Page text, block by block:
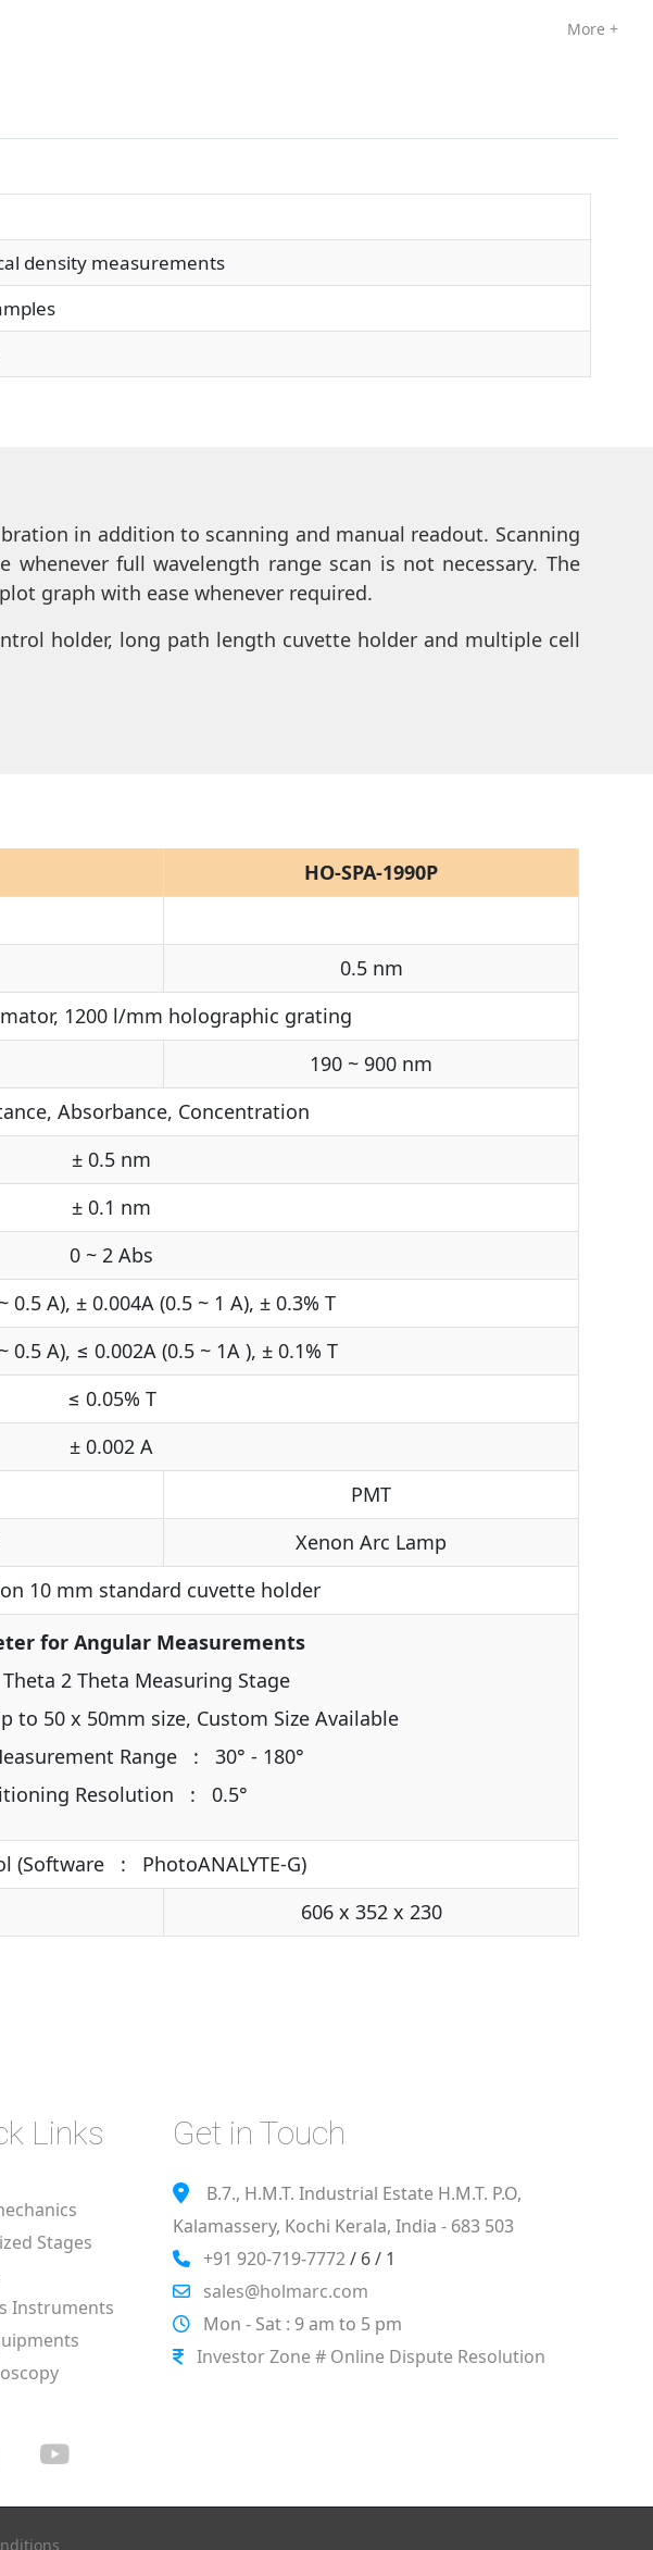
More +
density measurements
in addition to scanning and manual readout. Scanning
full wavelength range scan is not necessary. The
graph with ease whenever required.
holder, long path length cuvette holder and multiple cell
HO-SPA-1990P
0.5 nm
1200 l/mm holographic grating
190 ~ 900 nm
Absorbance, Concentration
± 0.5 nm
± 0.1 nm
0 ~ 2 Abs
0.5 A), ± 0.004A (0.5 ~ 1 A), ± 0.3% T
0.5 A), ≤ 0.002A (0.5 ~ 1A ), ± 0.1% T
≤ 0.05% T
± 0.002 A
PMT
Xenon Arc Lamp
10 mm standard cuvette holder
for Angular Measurements
2 Theta Measuring Stage
50 x 50mm size, Custom Size Available
Range : 30° - 180°
Resolution : 0.5°
(Software : PhotoANALYTE-G)
606 x 352 x 230
Links
Stages
Instruments
Get in Touch
B.7., H.M.T. Industrial Estate H.M.T. P.O,
Kalamassery, Kochi Kerala, India - 683 503
+91 920-719-7772/ 6 / 1
sales@holmarc.com
Mon - Sat : 9 am to 5 pm
Investor Zone # Online Dispute Resolution